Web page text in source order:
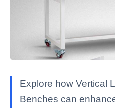
Explore how Vertical
Benches can